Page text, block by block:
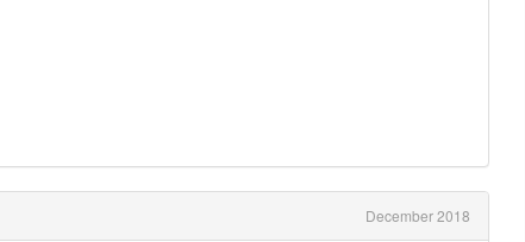
December 2018